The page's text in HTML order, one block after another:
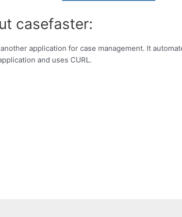
casefaster:
application for case management. It
and uses CURL.